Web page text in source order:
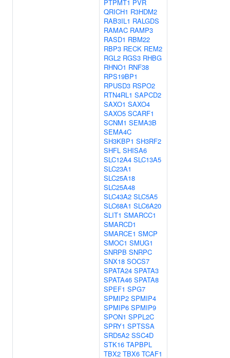
PTPMT1 PVR
QRICH1 R3HDM2
RAB3IL1 RALGDS
RAMAC RAMP3
RASD1 RBM22
RBP3 RECK REM2
RGL2 RGS3 RHBG
RHNO1 RNF38
RPS19BP1
RPUSD3 RSPO2
RTN4RL1 SAPCD2
SAXO1 SAXO4
SAXO5 SCARF1
SCNM1 SEMA3B
SEMA4C
SH3KBP1 SH3RF2
SHFL SHISA6
SLC12A4 SLC13A5
SLC23A1
SLC25A18
SLC25A48
SLC43A2 SLC5A5
SLC68A1 SLC6A20
SLIT1 SMARCC1
SMARCD1
SMARCE1 SMCP
SMOC1 SMUG1
SNRPB SNRPC
SNX18 SOCS7
SPATA24 SPATA3
SPATA46 SPATA8
SPEF1 SPG7
SPMIP2 SPMIP4
SPMIP6 SPMIP9
SPON1 SPPL2C
SPRY1 SPTSSA
SRD5A2 SSC4D
STK16 TAPBPL
TBX2 TBX6 TCAF1